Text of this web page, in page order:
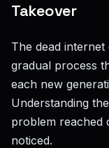
Takeover
The dead
gradual process
each new
Understanding
problem reached
noticed.